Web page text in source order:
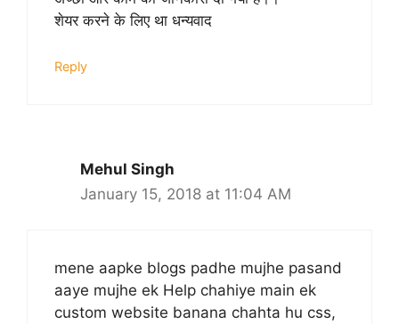
शेयर करने के लिए था धन्यवाद
Reply
Mehul Singh
January 15, 2018 at 11:04 AM
mene aapke blogs padhe mujhe pasand
aaye mujhe ek Help chahiye main ek
custom website banana chahta hu css,